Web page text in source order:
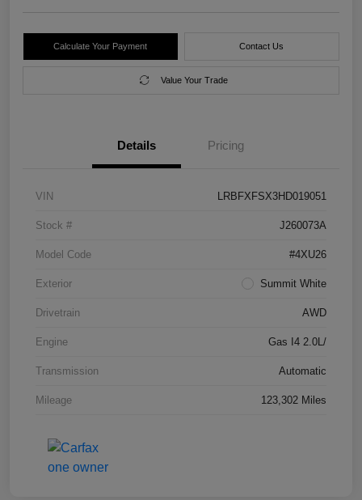
Calculate Your Payment Contact Us
Value Your Trade
Details Pricing
VIN LRBFXFSX3HD019051
Stock # J260073A
Model Code #4XU26
Exterior Summit White
Drivetrain AWD
Engine Gas I4 2.0L/
Transmission Automatic
Mileage 123,302 Miles